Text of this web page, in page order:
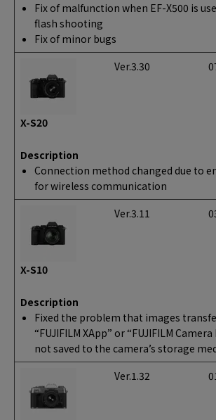
Fix of malfunction when EF-X500 is
flash shooting
Fix of minor bugs
X-S20
Ver.3.30
Description
Connection method changed due to
for wireless communication
X-S10
Ver.3.11
Description
Fixed the problem that images
“FUJIFILM XApp” or “FUJIFILM
not saved to the camera’s storage
Ver.1.32